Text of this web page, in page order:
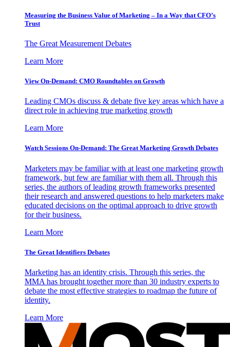
Measuring the Business Value of Marketing – In a Way that CFO’s
Trust
The Great Measurement Debates
Learn More
View On-Demand: CMO Roundtables on Growth
Leading CMOs discuss & debate five key areas which have a
direct role in achieving true marketing growth
Learn More
Watch Sessions On-Demand: The Great Marketing Growth Debates
Marketers may be familiar with at least one marketing growth
framework, but few are familiar with them all. Through this
series, the authors of leading growth frameworks presented
their research and answered questions to help marketers make
educated decisions on the optimal approach to drive growth
for their business.
Learn More
The Great Identifiers Debates
Marketing has an identity crisis. Through this series, the
MMA has brought together more than 30 industry experts to
debate the most effective strategies to roadmap the future of
identity.
Learn More